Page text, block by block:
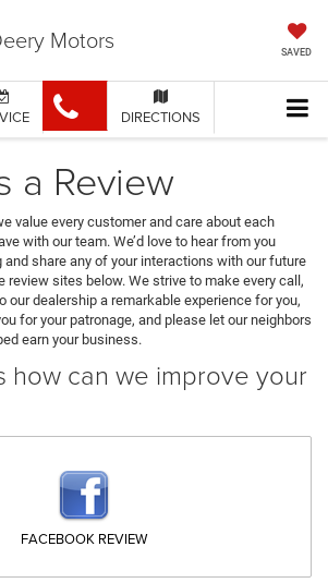
Motors SAVED
DIRECTIONS
a Review
value every customer and care about each
with our team. We’d love to hear from you
and share any of your interactions with our future
review sites below. We strive to make every call,
our dealership a remarkable experience for you,
for your patronage, and please let our neighbors
earn your business.
how can we improve your
FACEBOOK REVIEW